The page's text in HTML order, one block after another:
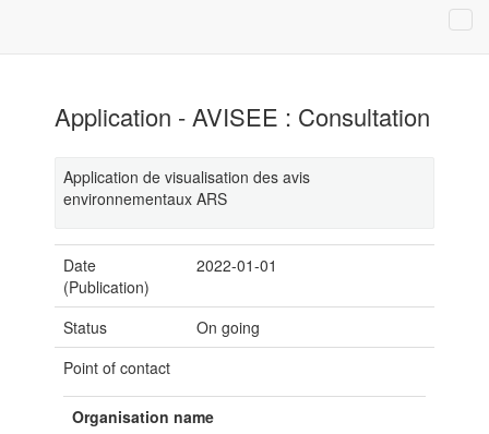
Application - AVISEE : Consultation
Application de visualisation des avis
environnementaux ARS
Date
(Publication)
2022-01-01
Status
On going
Point of contact
Organisation name